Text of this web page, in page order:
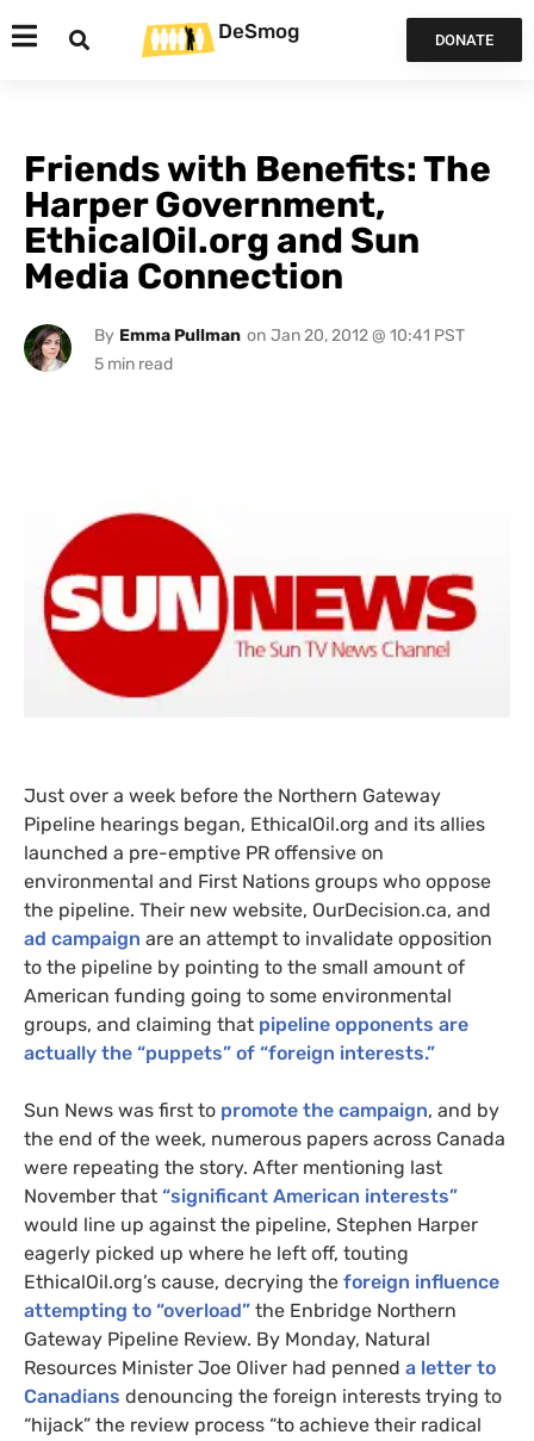
DeSmog DONATE
Friends with Benefits: The
Harper Government,
EthicalOil.org and Sun
Media Connection
By Emma Pullman on Jan 20, 2012 @ 10:41 PST
Just over a week before the Northern Gateway
Pipeline hearings began, EthicalOil.org and its allies
launched a pre-emptive PR offensive on
environmental and First Nations groups who oppose
the pipeline. Their new website, OurDecision.ca, and
ad campaign are an attempt to invalidate opposition
to the pipeline by pointing to the small amount of
American funding going to some environmental
groups, and claiming that pipeline opponents are
actually the “puppets” of “foreign interests.”
Sun News was first to promote the campaign, and by
the end of the week, numerous papers across Canada
were repeating the story. After mentioning last
November that “significant American interests”
would line up against the pipeline, Stephen Harper
eagerly picked up where he left off, touting
EthicalOil.org’s cause, decrying the foreign influence
attempting to “overload” the Enbridge Northern
Gateway Pipeline Review. By Monday, Natural
Resources Minister Joe Oliver had penned a letter to
Canadians denouncing the foreign interests trying to
“hijack” the review process “to achieve their radical